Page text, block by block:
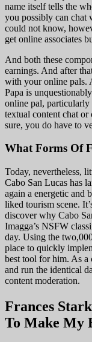
name itself tells the
you possibly can chat
could not know,
get online associates
And both these
earnings. And after
with your online pals.
Papa is
online pal,
textual content chat
sure, you do have to
What Forms Of
Today, nevertheless,
Cabo San Lucas has
again a energetic and
liked tourism scene.
discover why Cabo
Imagga’s NSFW
day. Using the
place to quickly
best tool for him. As a
and run the identical
content moderation.
Frances
To Make My